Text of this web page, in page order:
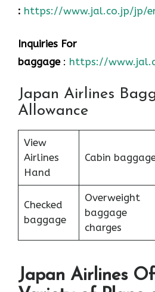
: https://www.jal.co.jp/jp/
Inquiries For
baggage: https://
Japan Airlines
Allowance
View
Airlines
Hand
Cabin
Checked
baggage
Overweight
baggage
charges
Japan Airlines